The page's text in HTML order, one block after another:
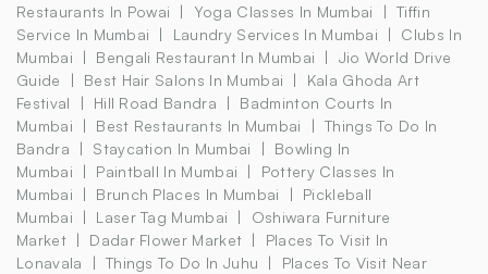
Restaurants In Powai Yoga Classes In Mumbai
Tiffin
Service In Mumbai
Laundry Services In Mumbai
Clubs In
Mumbai
Bengali Restaurant In Mumbai
Jio World Drive
Guide
Best Hair Salons In Mumbai
Kala Ghoda Art
Festival
Hill Road Bandra
Badminton Courts In
Mumbai
Best Restaurants In Mumbai
Things To Do In
Bandra
Staycation In Mumbai
Bowling In
Mumbai
Paintball In Mumbai
Pottery Classes In
Mumbai
Brunch Places In Mumbai
Pickleball
Mumbai
Laser Tag Mumbai
Oshiwara Furniture
Market
Dadar Flower Market
Places To Visit In
Lonavala
Things To Do In Juhu
Places To Visit Near